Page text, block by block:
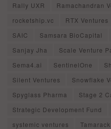
Rally UXR
Ramachandran
rocketship.vc
RTX Ventures
SAIC
Samsara BioCapital
Sanjay Jha
Scale Venture
Sema4.ai
SentinelOne
Silent Ventures
Snowflake
Spyglass Pharma
Stage 2
Strategic Development Fund
systemic ventures